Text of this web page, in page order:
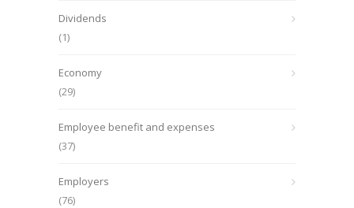
Dividends
(1)
Economy
(29)
Employee benefit and expenses
(37)
Employers
(76)